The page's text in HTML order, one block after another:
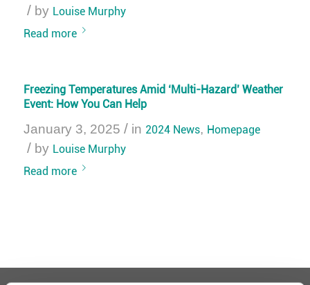
/ by Louise Murphy
Read more
Freezing Temperatures Amid ‘Multi-Hazard’ Weather
Event: How You Can Help
January 3, 2025 / in 2024 News, Homepage
/ by Louise Murphy
Read more